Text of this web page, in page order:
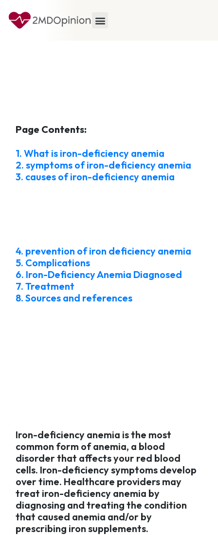
Page Contents:
1. What is iron-deficiency anemia
2. symptoms of iron-deficiency anemia
3. causes of iron-deficiency anemia
4. prevention of iron deficiency anemia
5. Complications
6. Iron-Deficiency Anemia Diagnosed
7. Treatment
8. Sources and references
Iron-deficiency anemia is the most
common form of anemia, a blood
disorder that affects your red blood
cells. Iron-deficiency symptoms develop
over time. Healthcare providers may
treat iron-deficiency anemia by
diagnosing and treating the condition
that caused anemia and/or by
prescribing iron supplements.